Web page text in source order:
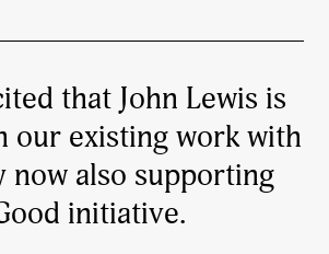
that John Lewis is
our existing work with
now also supporting
initiative.